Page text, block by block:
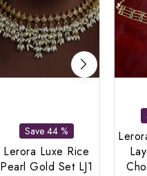
Save 44 %
Lerora Luxe Rice
Pearl Gold Set LJ1